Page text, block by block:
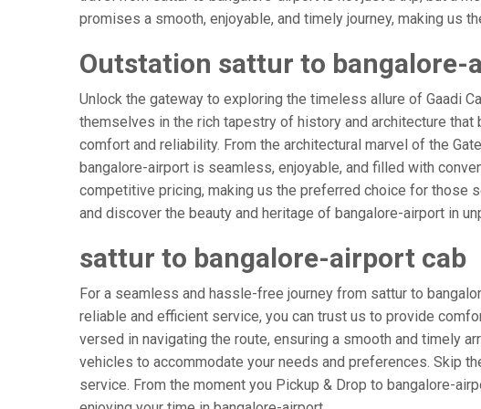
promises a smooth, enjoyable, and timely journey, making
Outstation sattur to bangalore-
Unlock the gateway to exploring the timeless allure of Gaadi
themselves in the rich tapestry of history and architecture
comfort and reliability. From the architectural marvel of the
bangalore-airport is seamless, enjoyable, and filled with
competitive pricing, making us the preferred choice for those
and discover the beauty and heritage of bangalore-airport in
sattur to bangalore-airport cab
For a seamless and hassle-free journey from sattur to
reliable and efficient service, you can trust us to provide
versed in navigating the route, ensuring a smooth and timely
vehicles to accommodate your needs and preferences. Skip
service. From the moment you Pickup & Drop to bangalore-